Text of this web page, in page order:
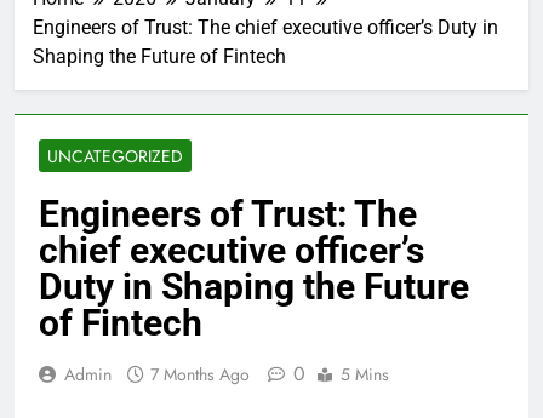
Engineers of Trust: The chief executive officer’s Duty in
Shaping the Future of Fintech
UNCATEGORIZED
Engineers of Trust: The
chief executive officer’s
Duty in Shaping the Future
of Fintech
Admin 7 Months Ago 0 5 Mins